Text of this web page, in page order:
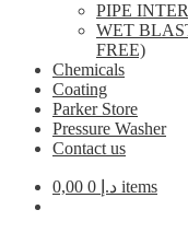
PIPE
WET
FREE)
Chemicals
Coating
Parker Store
Pressure Washer
Contact us
0,00 د.إ 0 items